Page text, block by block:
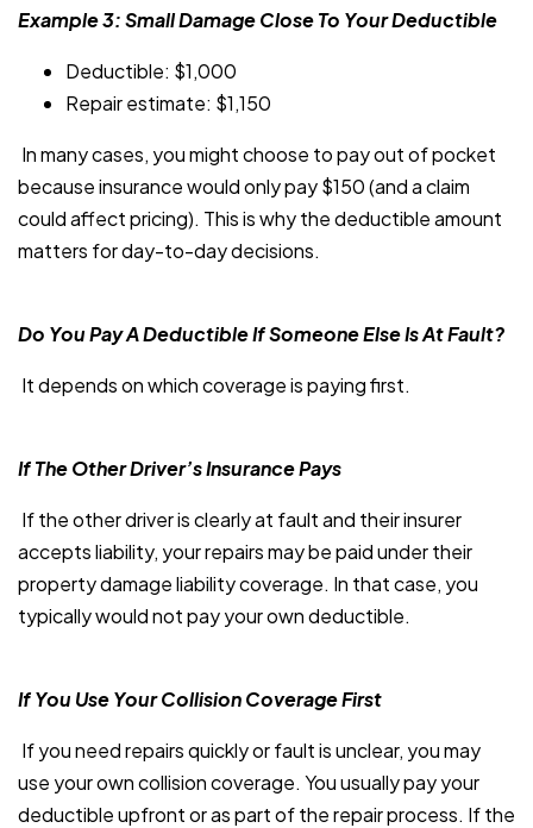
Example 3: Small Damage Close To Your Deductible
Deductible: $1,000
Repair estimate: $1,150
In many cases, you might choose to pay out of pocket
because insurance would only pay $150 (and a claim
could affect pricing). This is why the deductible amount
matters for day-to-day decisions.
Do You Pay A Deductible If Someone Else Is At Fault?
It depends on which coverage is paying first.
If The Other Driver’s Insurance Pays
If the other driver is clearly at fault and their insurer
accepts liability, your repairs may be paid under their
property damage liability coverage. In that case, you
typically would not pay your own deductible.
If You Use Your Collision Coverage First
If you need repairs quickly or fault is unclear, you may
use your own collision coverage. You usually pay your
deductible upfront or as part of the repair process. If the